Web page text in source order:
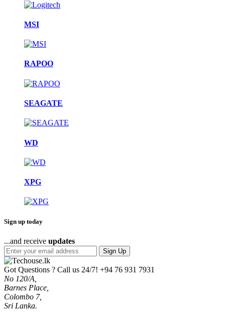
MSI
RAPOO
SEAGATE
WD
XPG
Sign up today
...and receive updates
Sign Up
Got Questions ? Call us 24/7! +94 76 931 7931
No 120/A,
Barnes Place,
Colombo 7,
Sri Lanka.